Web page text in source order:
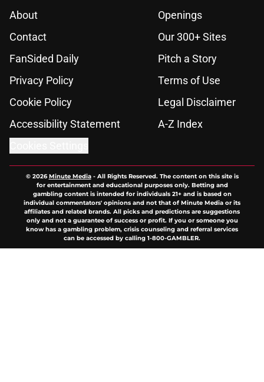
About
Openings
Contact
Our 300+ Sites
FanSided Daily
Pitch a Story
Privacy Policy
Terms of Use
Cookie Policy
Legal Disclaimer
Accessibility Statement
A-Z Index
© 2026Minute Media- All Rights Reserved. The content on this site is
for entertainment and educational purposes only. Betting and
gambling content is intended for individuals 21+ and is based on
individual commentators' opinions and not that of Minute Media or its
affiliates and related brands. All picks and predictions are suggestions
only and not a guarantee of success or profit. If you or someone you
know has a gambling problem, crisis counseling and referral services
can be accessed by calling 1-800-GAMBLER.